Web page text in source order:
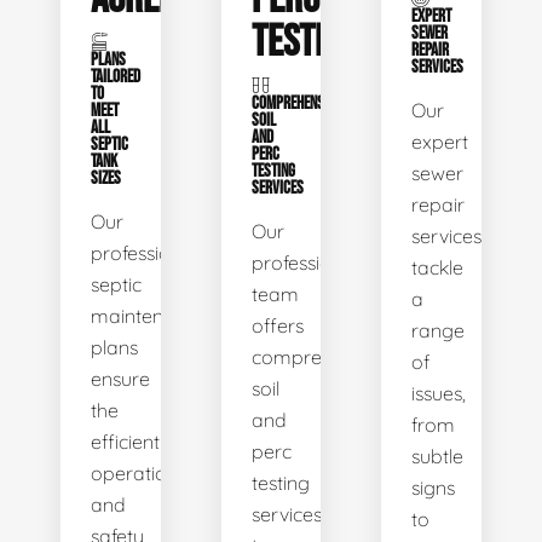
PLANS
TAILORED
TO
MEET
ALL
SEPTIC
TANK
SIZES
Our
professional
septic
maintenance
plans
ensure
the
efficient
operation
and
safety
TESTING
COMPREHENSIVE
SOIL
AND
PERC
TESTING
SERVICES
Our
professional
team
offers
comprehensive
soil
and
perc
testing
services
EXPERT
SEWER
REPAIR
SERVICES
Our
expert
sewer
repair
services
tackle
a
range
of
issues,
from
subtle
signs
to